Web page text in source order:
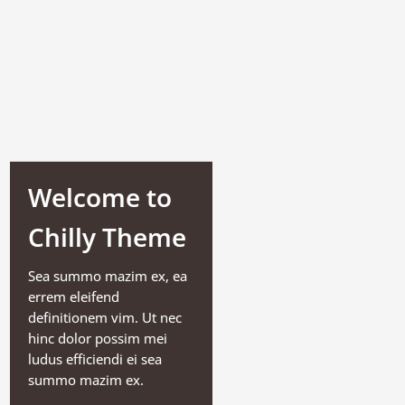
Welcome to
Chilly Theme
Sea summo mazim ex, ea
errem eleifend
definitionem vim. Ut nec
hinc dolor possim mei
ludus efficiendi ei sea
summo mazim ex.